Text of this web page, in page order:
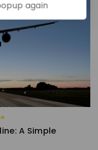
A Simple
again